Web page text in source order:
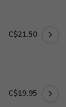
C$21.50
C$19.95